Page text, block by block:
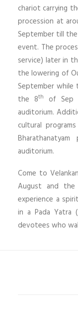
chariot carrying
procession at
September till
event. The
service) later in
the lowering of
September while
the 8th
of Sep
auditorium.
cultural
auditorium.
Come to
August and
experience a
in a Pada Yatra
devotees who